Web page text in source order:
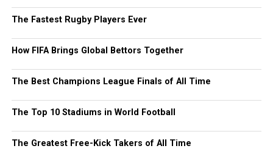
The Fastest Rugby Players Ever
How FIFA Brings Global Bettors Together
The Best Champions League Finals of All Time
The Top 10 Stadiums in World Football
The Greatest Free-Kick Takers of All Time